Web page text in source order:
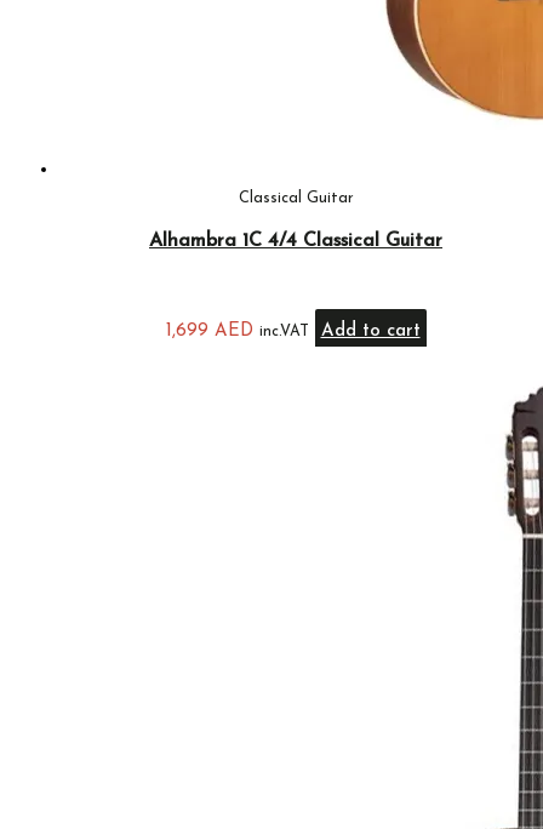
Classical Guitar
Alhambra 1C 4/4 Classical Guitar
1,699 AED inc.VAT Add to cart